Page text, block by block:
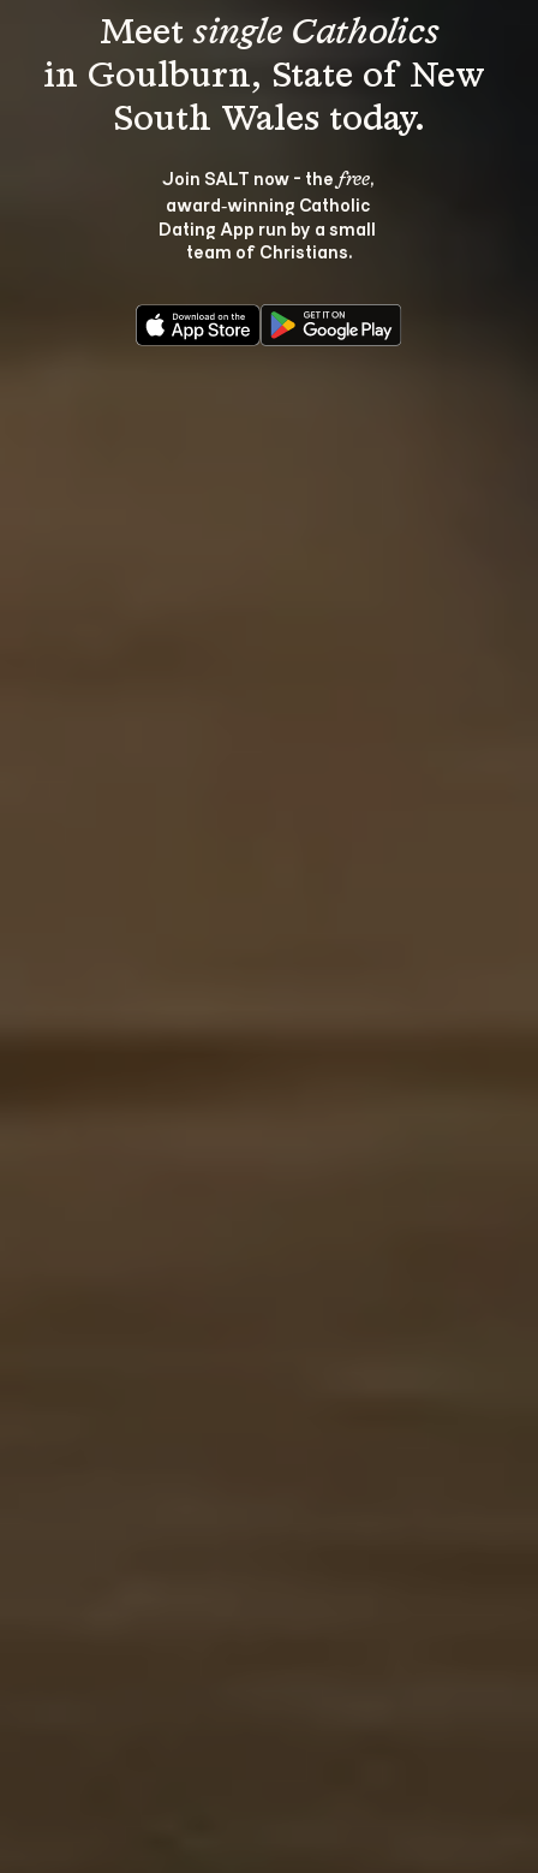
Meet single Catholics
in Goulburn, State of New
Join SALT now - the free,
award‑winning Catholic
Dating App run by a small
team of Christians.